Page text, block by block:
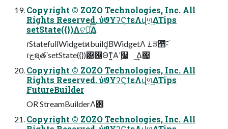
Copyright © ZOZO Technologies, Inc. All
Rights Reserved. ύϑΥʔϚϯεΛվળ͢ΔTips
setState({})Λଟ༷͍ͯ͠Δ
ɾStatefullWidgetͷbuild͔ΒWidgetΛ ࠶ੜ੒ͯ͠͠·͏
ɾجຊతʹsetState({})͸࢖Θͳ͍Α͏ʹ࣮૷ ͢Δ΂͖
Copyright © ZOZO Technologies, Inc. All
Rights Reserved. ύϑΥʔϚϯεΛվળ͢ΔTips
FutureBuilder
OR StreamBuilderΛ࢖͏
Copyright © ZOZO Technologies, Inc. All